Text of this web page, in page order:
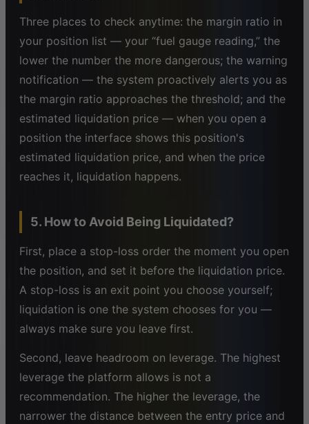
Three places to check anytime: the margin ratio in
your position list — your “fuel gauge reading,” the
lower the number the more dangerous; the warning
notification — the system proactively alerts you as
the margin ratio approaches the threshold; and the
estimated liquidation price — when you open a
position the interface shows this position's
estimated liquidation price, and when the price
reaches it, liquidation happens.
5. How to Avoid Being Liquidated?
First, place a stop-loss order the moment you open
the position, and set it before the liquidation price.
A stop-loss is an exit point you choose yourself;
liquidation is one the system chooses for you —
always make sure you leave first.
Second, leave headroom on leverage. The highest
leverage the platform allows is not a
recommendation. The higher the leverage, the
narrower the distance between the entry price and